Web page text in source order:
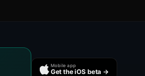
Mobile app
Get the iOS beta →